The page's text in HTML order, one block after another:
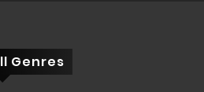
Genres